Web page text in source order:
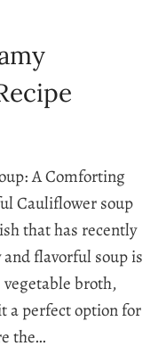
A Comforting
Cauliflower soup
that has recently
flavorful soup is
broth,
a perfect option for
the…